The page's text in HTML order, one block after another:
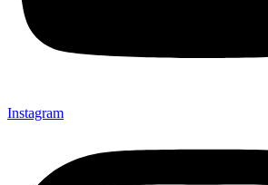
Instagram